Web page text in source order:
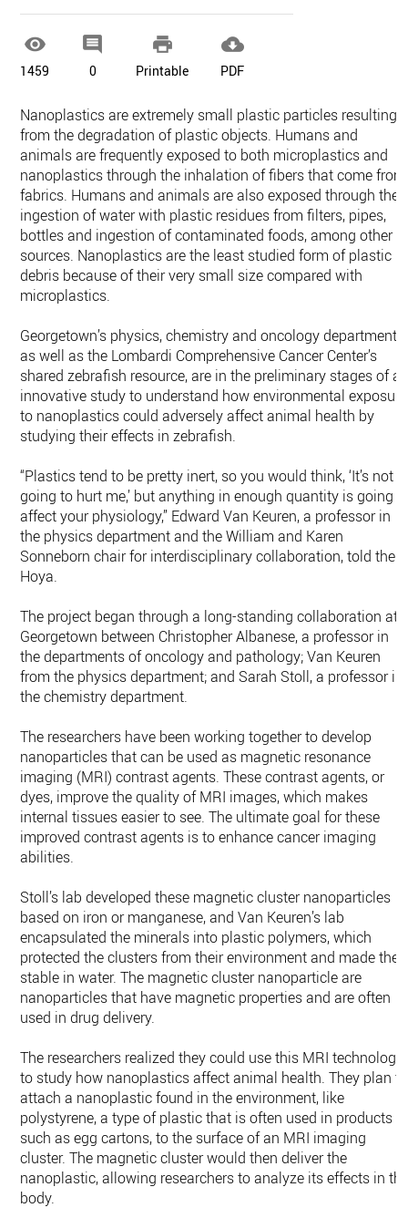

1459

0

Printable

PDF
Nanoplastics are extremely small plastic particles resulting
from the degradation of plastic objects. Humans and
animals are frequently exposed to both microplastics and
nanoplastics through the inhalation of fibers that come from
fabrics. Humans and animals are also exposed through the
ingestion of water with plastic residues from filters, pipes,
bottles and ingestion of contaminated foods, among other
sources. Nanoplastics are the least studied form of plastic
debris because of their very small size compared with
microplastics.
Georgetown’s physics, chemistry and oncology departments,
as well as the Lombardi Comprehensive Cancer Center’s
shared zebrafish resource, are in the preliminary stages of
innovative study to understand how environmental exposure
to nanoplastics could adversely affect animal health by
studying their effects in zebrafish.
“Plastics tend to be pretty inert, so you would think, ‘It’s not
going to hurt me,’ but anything in enough quantity is going
affect your physiology,” Edward Van Keuren, a professor in
the physics department and the William and Karen
Sonneborn chair for interdisciplinary collaboration, told the
Hoya.
The project began through a long-standing collaboration at
Georgetown between Christopher Albanese, a professor in
the departments of oncology and pathology; Van Keuren
from the physics department; and Sarah Stoll, a professor in
the chemistry department.
The researchers have been working together to develop
nanoparticles that can be used as magnetic resonance
imaging (MRI) contrast agents. These contrast agents, or
dyes, improve the quality of MRI images, which makes
internal tissues easier to see. The ultimate goal for these
improved contrast agents is to enhance cancer imaging
abilities.
Stoll’s lab developed these magnetic cluster nanoparticles
based on iron or manganese, and Van Keuren’s lab
encapsulated the minerals into plastic polymers, which
protected the clusters from their environment and made
stable in water. The magnetic cluster nanoparticle are
nanoparticles that have magnetic properties and are often
used in drug delivery.
The researchers realized they could use this MRI technology
to study how nanoplastics affect animal health. They plan to
attach a nanoplastic found in the environment, like
polystyrene, a type of plastic that is often used in products
such as egg cartons, to the surface of an MRI imaging
cluster. The magnetic cluster would then deliver the
nanoplastic, allowing researchers to analyze its effects in
body.